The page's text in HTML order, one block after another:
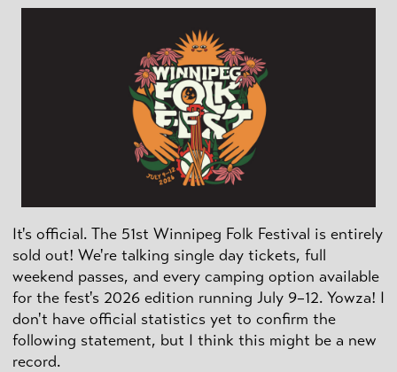
It's official. The 51st Winnipeg Folk Festival is entirely
sold out! We're talking single day tickets, full
weekend passes, and every camping option available
for the fest's 2026 edition running July 9–12. Yowza! I
don't have official statistics yet to confirm the
following statement, but I think this might be a new
record.